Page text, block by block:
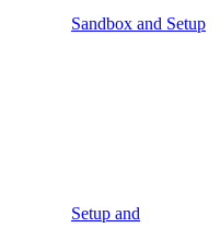
Sandbox and Setup
Setup and